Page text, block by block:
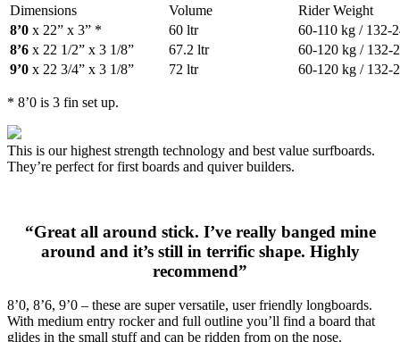
Dimensions Volume
Rider Weight
8’0 x 22” x 3” * 60 ltr
60-110 kg / 132-
8’6 x 22 1/2” x 3 1/8” 67.2 ltr
60-120 kg / 132-
9’0 x 22 3/4” x 3 1/8” 72 ltr 60-120 kg / 132-
* 8’0 is 3 fin set up.
This is our highest strength technology and best value surfboards.
They’re perfect for first boards and quiver builders.
“Great all around stick. I’ve really banged mine
around and it’s still in terrific shape. Highly
recommend”
8’0, 8’6, 9’0 – these are super versatile, user friendly longboards.
With medium entry rocker and full outline you’ll find a board that
glides in the small stuff and can be ridden from on the nose.